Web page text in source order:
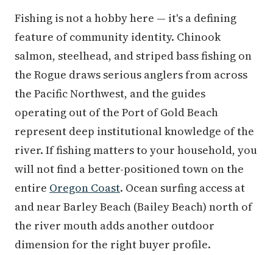
Fishing is not a hobby here — it's a defining
feature of community identity. Chinook
salmon, steelhead, and striped bass fishing on
the Rogue draws serious anglers from across
the Pacific Northwest, and the guides
operating out of the Port of Gold Beach
represent deep institutional knowledge of the
river. If fishing matters to your household, you
will not find a better-positioned town on the
entire Oregon Coast. Ocean surfing access at
and near Barley Beach (Bailey Beach) north of
the river mouth adds another outdoor
dimension for the right buyer profile.